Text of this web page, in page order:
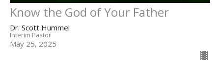
Know the God of Your Father
Dr. Scott Hummel
Interim Pastor
May 25, 2025